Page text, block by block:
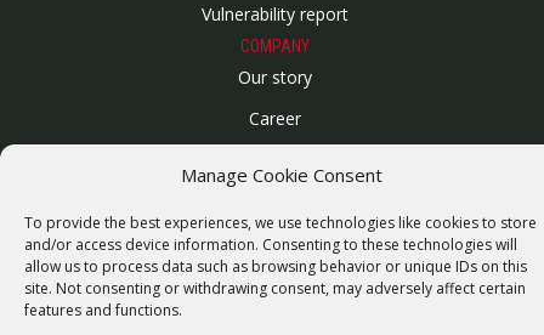
Manage Cookie Consent
To provide the best experiences, we use technologies like cookies to store
and/or access device information. Consenting to these technologies will
allow us to process data such as browsing behavior or unique IDs on this
site. Not consenting or withdrawing consent, may adversely affect certain
features and functions.
Vulnerability report
COMPANY
Our story
Career
Other